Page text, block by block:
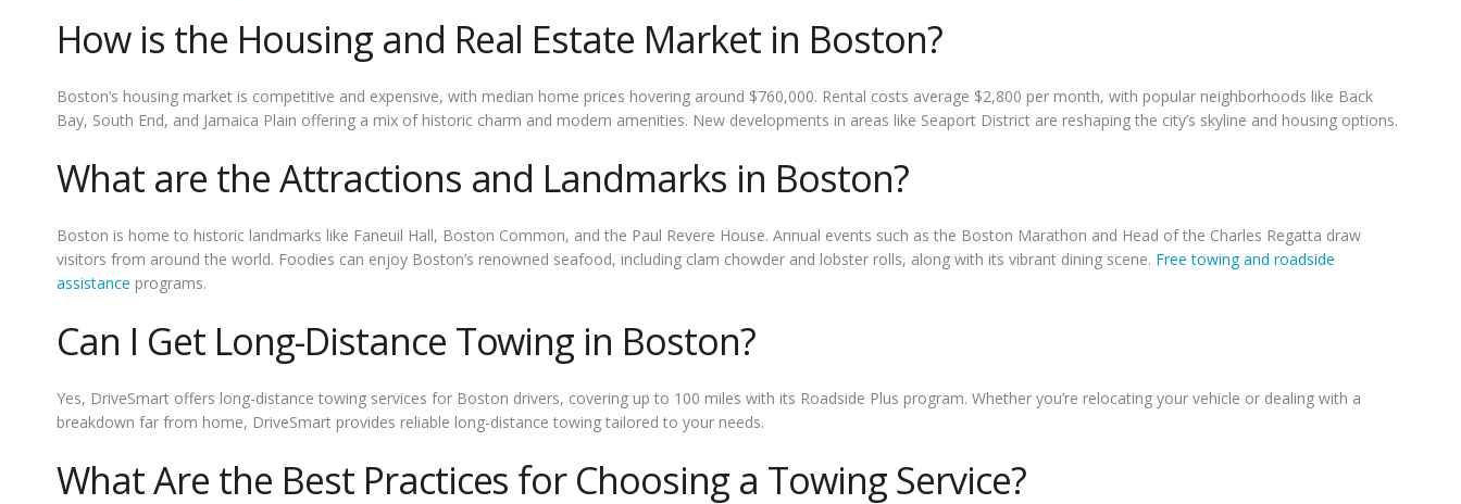
How is the Housing and Real Estate Market in Boston?
Boston’s housing market is competitive and expensive, with median home prices hovering around $760,000. Rental costs average $2,800 per month, with popular neighborhoods like Back
Bay, South End, and Jamaica Plain offering a mix of historic charm and modern amenities. New developments in areas like Seaport District are reshaping the city’s skyline and housing options.
What are the Attractions and Landmarks in Boston?
Boston is home to historic landmarks like Faneuil Hall, Boston Common, and the Paul Revere House. Annual events such as the Boston Marathon and Head of the Charles Regatta draw
visitors from around the world. Foodies can enjoy Boston’s renowned seafood, including clam chowder and lobster rolls, along with its vibrant dining scene. Free towing and roadside
assistance programs.
Can I Get Long-Distance Towing in Boston?
Yes, DriveSmart offers long-distance towing services for Boston drivers, covering up to 100 miles with its Roadside Plus program. Whether you’re relocating your vehicle or dealing with a
breakdown far from home, DriveSmart provides reliable long-distance towing tailored to your needs.
What Are the Best Practices for Choosing a Towing Service?